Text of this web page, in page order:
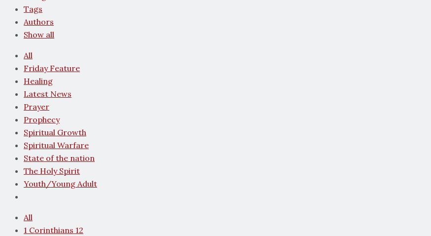
Tags
Authors
Show all
All
Friday Feature
Healing
Latest News
Prayer
Prophecy
Spiritual Growth
Spiritual Warfare
State of the nation
The Holy Spirit
Youth/Young Adult
All
1 Corinthians 12